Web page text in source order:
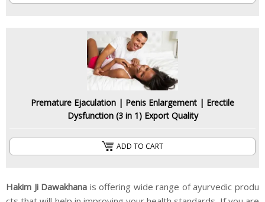
Premature Ejaculation | Penis Enlargement | Erectile
Dysfunction (3 in 1) Export Quality
ADD TO CART
Hakim Ji Dawakhana is offering wide range of ayurvedic produ